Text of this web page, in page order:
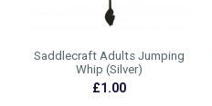
Saddlecraft Adults Jumping
Whip (Silver)
£1.00